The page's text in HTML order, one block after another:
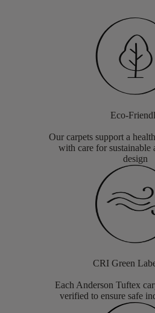
Eco-
Our carpets support a
with care for sustainable
design
CRI Green
Each Anderson Tuftex
verified to ensure safe